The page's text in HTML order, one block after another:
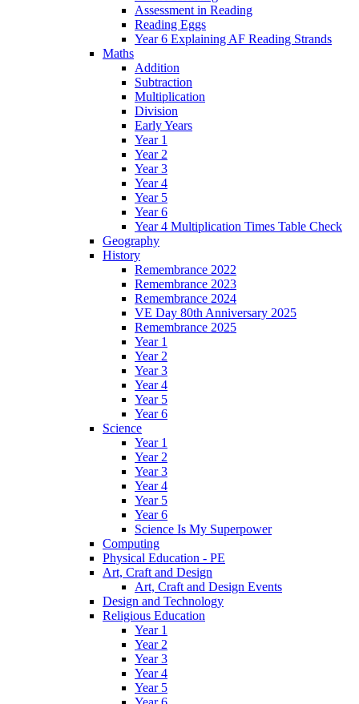
Assessment in Reading
Reading Eggs
Year 6 Explaining AF Reading Strands
Maths
Addition
Subtraction
Multiplication
Division
Early Years
Year 1
Year 2
Year 3
Year 4
Year 5
Year 6
Year 4 Multiplication Times Table Check
Geography
History
Remembrance 2022
Remembrance 2023
Remembrance 2024
VE Day 80th Anniversary 2025
Remembrance 2025
Year 1
Year 2
Year 3
Year 4
Year 5
Year 6
Science
Year 1
Year 2
Year 3
Year 4
Year 5
Year 6
Science Is My Superpower
Computing
Physical Education - PE
Art, Craft and Design
Art, Craft and Design Events
Design and Technology
Religious Education
Year 1
Year 2
Year 3
Year 4
Year 5